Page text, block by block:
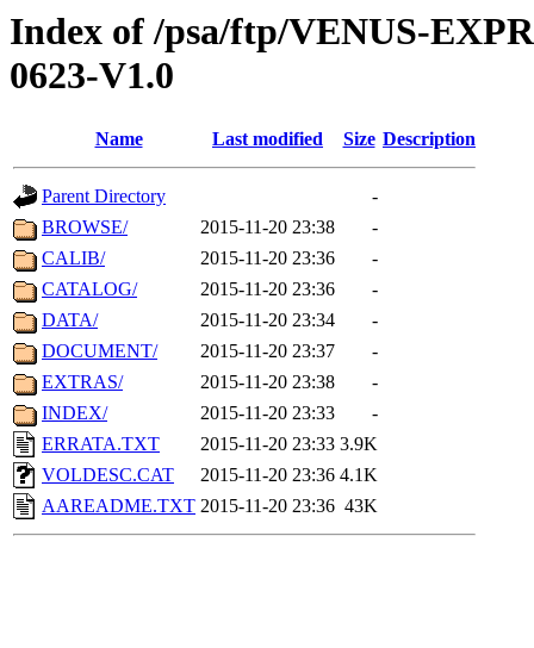
Index of /psa/ftp/VENUS-
0623-V1.0
Name Last modified Size Description
Parent Directory
-
BROWSE/
2015-11-20 23:38
-
CALIB/
2015-11-20 23:36
-
CATALOG/
2015-11-20 23:36
-
DATA/
2015-11-20 23:34
-
DOCUMENT/
2015-11-20 23:37
-
EXTRAS/
2015-11-20 23:38
-
INDEX/
2015-11-20 23:33
-
ERRATA.TXT
2015-11-20 23:33 3.9K
VOLDESC.CAT
2015-11-20 23:36 4.1K
AAREADME.TXT 2015-11-20 23:36 43K